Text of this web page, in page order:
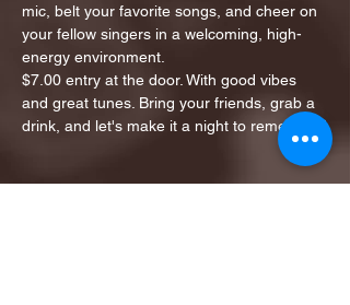
mic, belt your favorite songs, and cheer on
your fellow singers in a welcoming, high-
energy environment.
$7.00 entry at the door. With good vibes
and great tunes. Bring your friends, grab a
drink, and let's make it a night to remember!